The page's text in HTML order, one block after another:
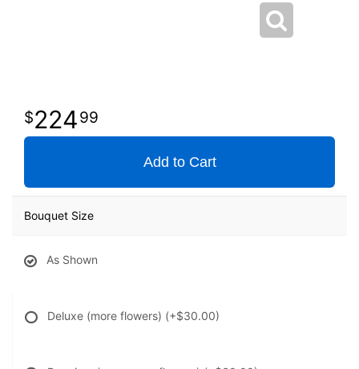
22499
Add to Cart
Bouquet Size
As Shown
Deluxe (more flowers) (+$30.00)